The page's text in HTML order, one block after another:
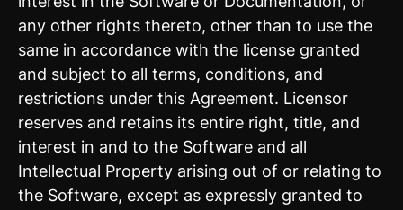
any other rights thereto, other than to use the
same in accordance with the license granted
and subject to all terms, conditions, and
restrictions under this Agreement. Licensor
reserves and retains its entire right, title, and
interest in and to the Software and all
Intellectual Property arising out of or relating to
the Software, except as expressly granted to